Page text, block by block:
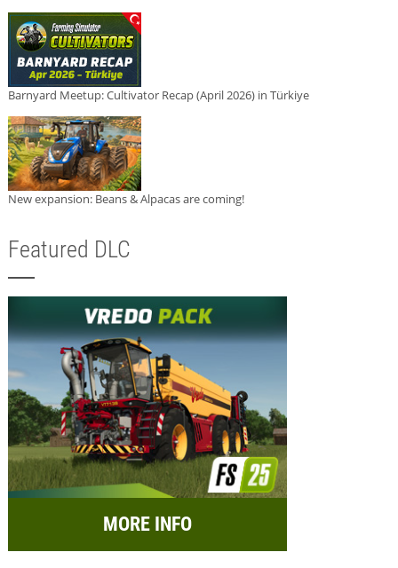
Barnyard Meetup: Cultivator Recap (April 2026) in Türkiye
New expansion: Beans & Alpacas are coming!
Featured DLC
MORE INFO